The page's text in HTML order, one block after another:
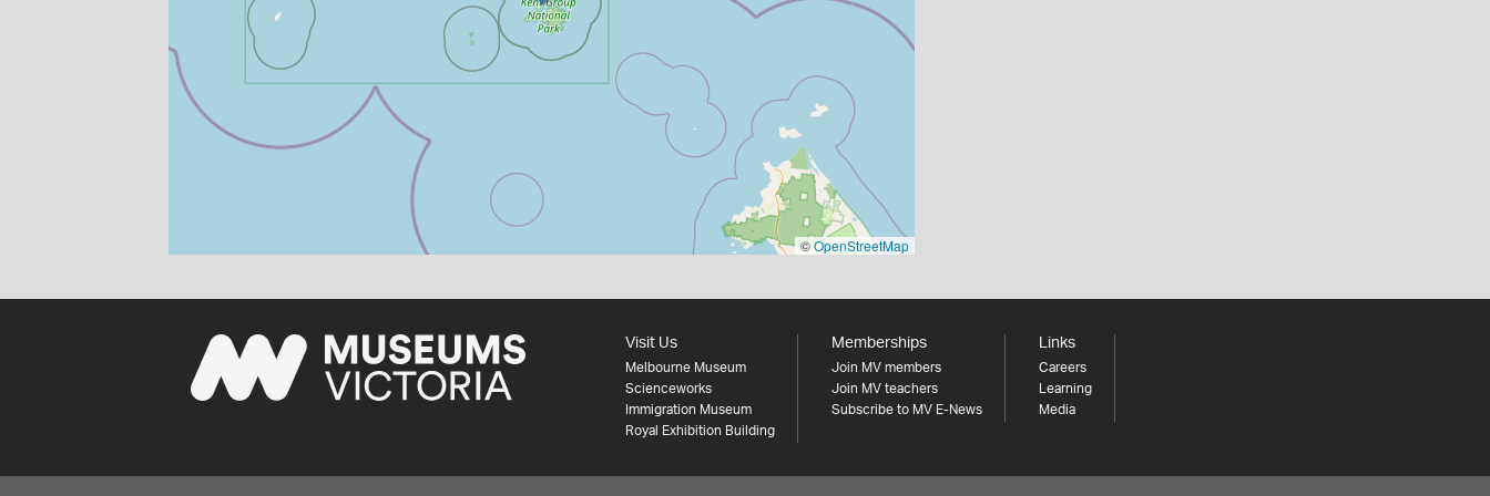
©OpenStreetMap
Visit Us
Melbourne Museum
Scienceworks
Immigration Museum
Royal Exhibition Building
Memberships
Join MV members
Join MV teachers
Subscribe to MV E-News
Links
Careers
Learning
Media